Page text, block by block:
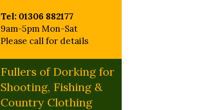
Tel: 01306 882177
9am-5pm Mon-Sat
Please call for details
Fullers of Dorking for
Shooting, Fishing &
Country Clothing